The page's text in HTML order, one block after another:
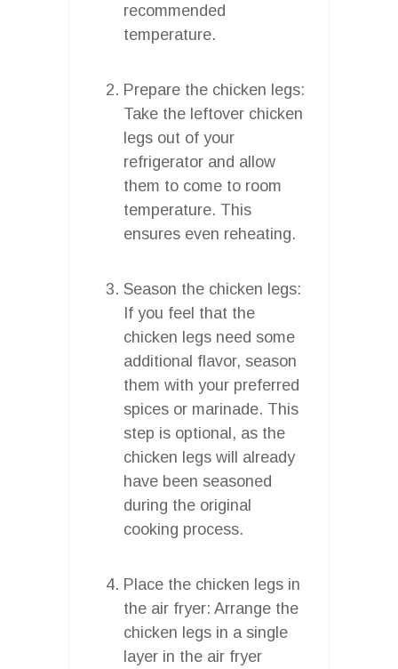
recommended
temperature.
Prepare the chicken legs:
Take the leftover chicken
legs out of your
refrigerator and allow
them to come to room
temperature. This
ensures even reheating.
Season the chicken legs:
If you feel that the
chicken legs need some
additional flavor, season
them with your preferred
spices or marinade. This
step is optional, as the
chicken legs will already
have been seasoned
during the original
cooking process.
Place the chicken legs in
the air fryer: Arrange the
chicken legs in a single
layer in the air fryer